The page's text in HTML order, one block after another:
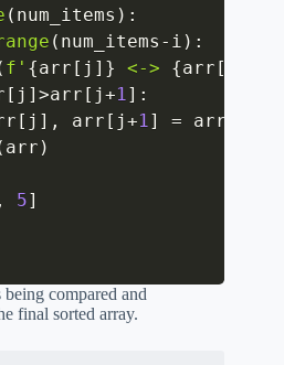
( num_items ) :
( num_items - i ) :
f' {arr [ j ] } <-> {arr [
[ j ] >arr [ j+1 ] :
[ j ] , arr [ j+1 ] = arr
arr )
, 5]
compared and
final sorted array.